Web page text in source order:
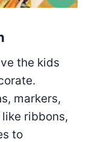
the kids
markers,
ribbons,
to